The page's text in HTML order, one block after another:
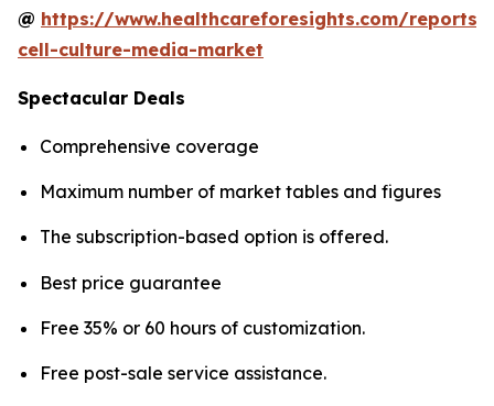
@ https://www.healthcareforesights.com/reports/
cell-culture-media-market
Spectacular Deals
Comprehensive coverage
Maximum number of market tables and figures
The subscription-based option is offered.
Best price guarantee
Free 35% or 60 hours of customization.
Free post-sale service assistance.